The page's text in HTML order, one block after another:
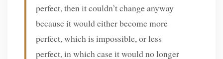
perfect, then it couldn’t change anyway
because it would either become more
perfect, which is impossible, or less
perfect, in which case it would no longer